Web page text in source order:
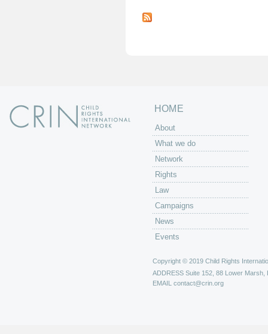
a
HOME
About
What we do
Network
Rights
Law
Campaigns
News
Events
Copyright © 2019 Child Rights
ADDRESS Suite 152, 88 Lower Marsh,
EMAIL contact@crin.org